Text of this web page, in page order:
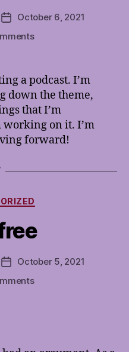
PostOctober 6, 2021
on
Podcast?
a podcast. I’m
down the theme,
that I’m
working on it. I’m
forward!
PostOctober 5, 2021
on